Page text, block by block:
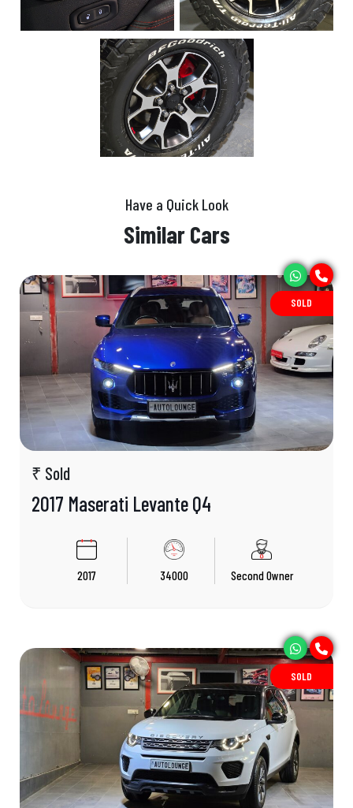
Have a Quick Look
Similar Cars
SOLD
₹ Sold
2017 Maserati Levante Q4
2017 34000 Second Owner
SOLD